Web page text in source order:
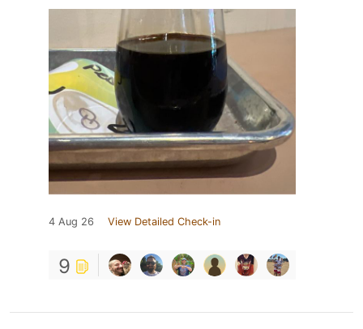
4 Aug 26 View Detailed Check-in
9